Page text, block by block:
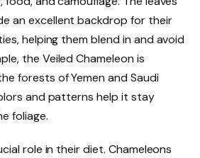
an excellent backdrop for their
helping them blend in and avoid
the Veiled Chameleon is
forests of Yemen and Saudi
and patterns help it stay
foliage.
role in their diet. Chameleons